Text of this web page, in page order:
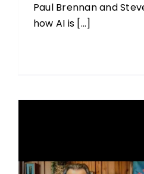
Paul Brennan and
how AI is [...]